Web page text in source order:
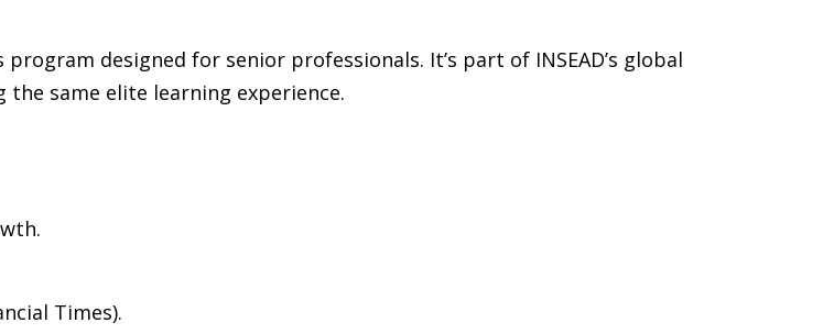
designed for senior professionals. It’s part of INSEAD’s global
same elite learning experience.
Times).